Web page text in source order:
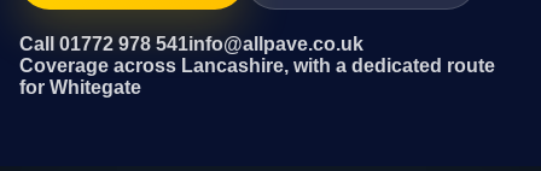
Call 01772 978 541info@allpave.co.uk
Coverage across Lancashire, with a dedicated route
for Whitegate